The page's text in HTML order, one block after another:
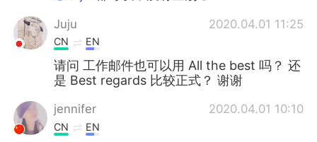
Juju 2020.04.01 11:25
CN EN
请问 工作邮件也可以用 All the best 吗？ 还
是 Best regards 比较正式？ 谢谢
jennifer 2020.04.01 10:10
CN EN